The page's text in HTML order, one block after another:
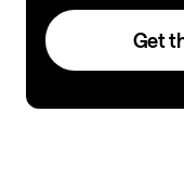
Get